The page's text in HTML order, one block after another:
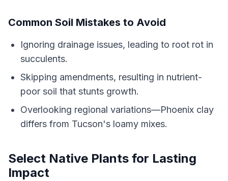
Common Soil Mistakes to Avoid
Ignoring drainage issues, leading to root rot in
succulents.
Skipping amendments, resulting in nutrient-
poor soil that stunts growth.
Overlooking regional variations—Phoenix clay
differs from Tucson's loamy mixes.
Select Native Plants for Lasting
Impact